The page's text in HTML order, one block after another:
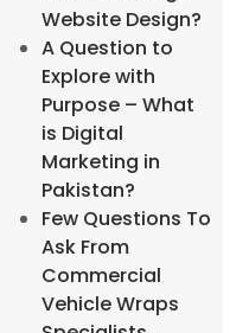
Website Design?
A Question to
Explore with
Purpose – What
is Digital
Marketing in
Pakistan?
Few Questions To
Ask From
Commercial
Vehicle Wraps